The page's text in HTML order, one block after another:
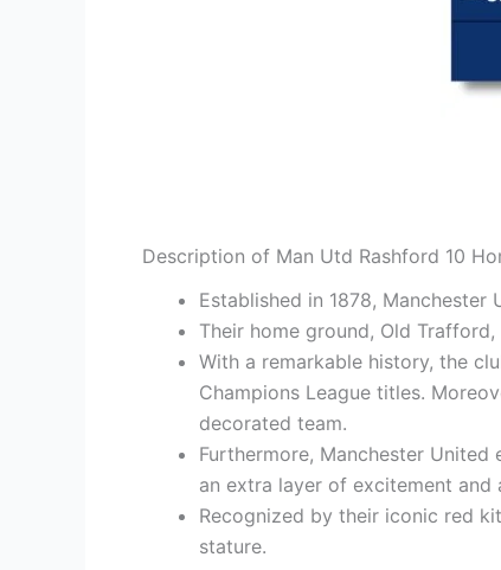
Description of Man Utd Rashford 10
Established in 1878,
Their home ground, Old
With a remarkable history, the
Champions League titles.
decorated team.
Furthermore, Manchester
an extra layer of excitement
Recognized by their iconic red
stature.